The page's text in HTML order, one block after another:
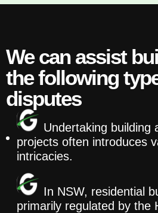
We can assist
the following
disputes
Undertaking building
projects often introduces
intricacies.
In NSW, residential
primarily regulated by the